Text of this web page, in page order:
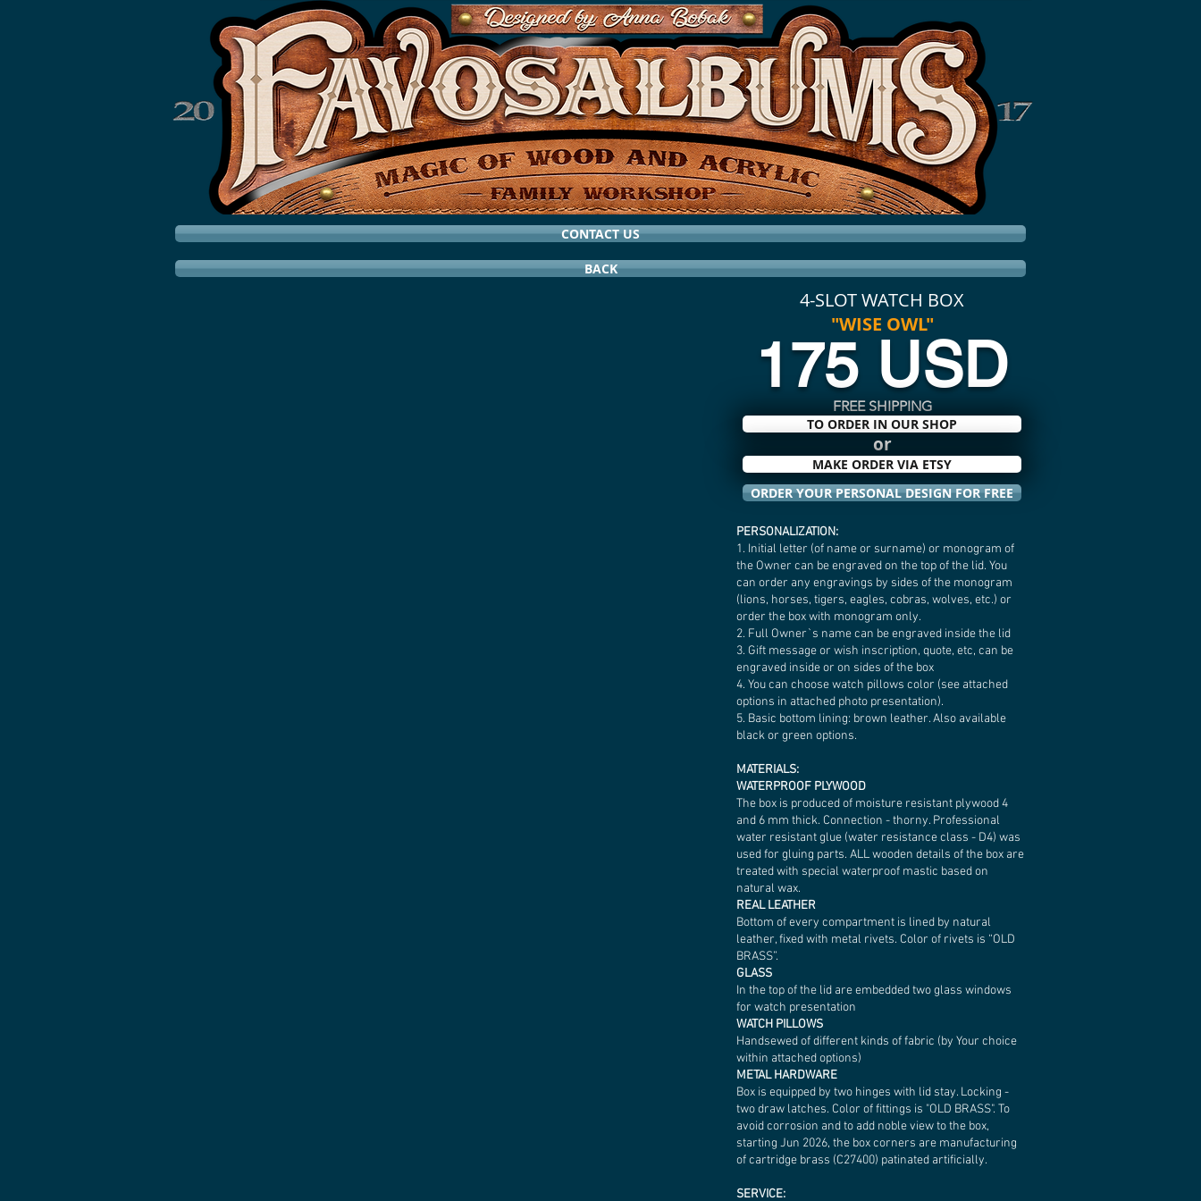
CONTACT US
BACK
4-SLOT WATCH BOX
"WISE OWL"
175 USD
FREE SHIPPING
TO ORDER IN OUR SHOP
or
MAKE ORDER VIA ETSY
ORDER YOUR PERSONAL DESIGN FOR FREE
PERSONALIZATION:
1. Initial letter (of name or surname) or monogram of
the Owner can be engraved on the top of the lid. You
can order any engravings by sides of the monogram
(lions, horses, tigers, eagles, cobras, wolves, etc.) or
order the box with monogram only.
2. Full Owner`s name can be engraved inside the lid
3. Gift message or wish inscription, quote, etc, can be
engraved inside or on sides of the box
4. You can choose watch pillows color (see attached
options in attached photo presentation).
5. Basic bottom lining: brown leather. Also available
black or green options.
MATERIALS:
WATERPROOF PLYWOOD
The box is produced of moisture resistant plywood 4
and 6 mm thick. Connection - thorny. Professional
water resistant glue (water resistance class - D4) was
used for gluing parts. ALL wooden details of the box are
treated with special waterproof mastic based on
natural wax.
REAL LEATHER
Bottom of every compartment is lined by natural
leather, fixed with metal rivets. Color of rivets is “OLD
BRASS”.
GLASS
In the top of the lid are embedded two glass windows
for watch presentation
WATCH PILLOWS
Handsewed of different kinds of fabric (by Your choice
within attached options)
METAL HARDWARE
Box is equipped by two hinges with lid stay. Locking -
two draw latches. Color of fittings is "OLD BRASS". To
avoid corrosion and to add noble view to the box,
starting Jun 2026, the box corners are manufacturing
of cartridge brass (C27400) patinated artificially.
SERVICE: